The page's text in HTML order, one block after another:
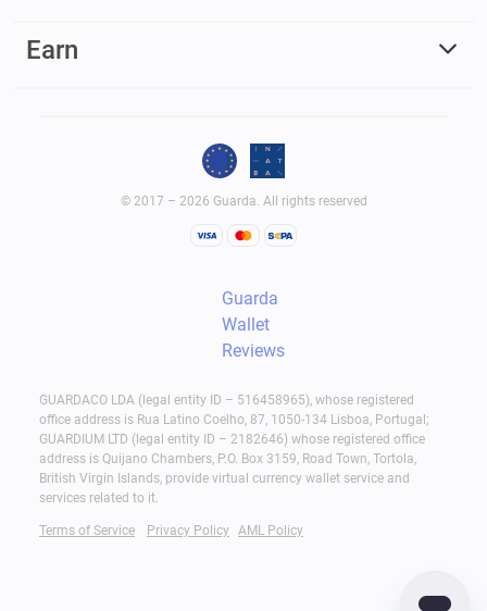
Earn
© 2017 – 2026 Guarda. All rights reserved
Guarda
Wallet
Reviews
GUARDACO LDA (legal entity ID – 516458965), whose registered
office address is Rua Latino Coelho, 87, 1050-134 Lisboa, Portugal;
GUARDIUM LTD (legal entity ID – 2182646) whose registered office
address is Quijano Chambers, P.O. Box 3159, Road Town, Tortola,
British Virgin Islands, provide virtual currency wallet service and
services related to it.
Terms of Service Privacy Policy AML Policy